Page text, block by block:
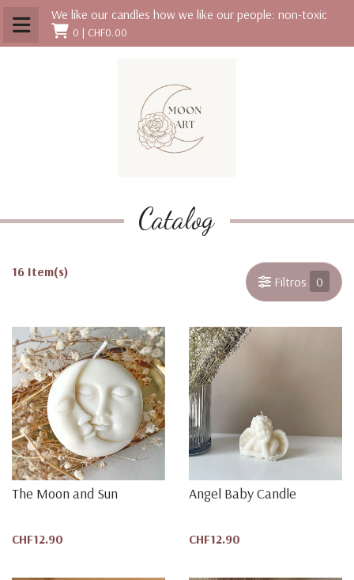
We like our candles how we like our people: non-toxic
0 | CHF0.00
Catalog
16 Item(s)
Filtros 0
The Moon and Sun
CHF12.90
Angel Baby Candle
CHF12.90